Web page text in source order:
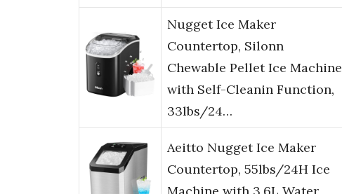
Nugget Ice Maker
Countertop, Silonn
Chewable Pellet Ice Machine
with Self-Cleanin Function,
33lbs/24…
Aeitto Nugget Ice Maker
Countertop, 55lbs/24H Ice